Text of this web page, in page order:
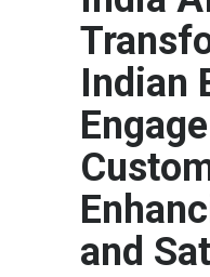
Indian
and